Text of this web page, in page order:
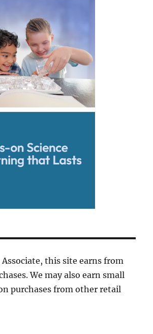
Associate, this site earns from
We may also earn small
purchases from other retail